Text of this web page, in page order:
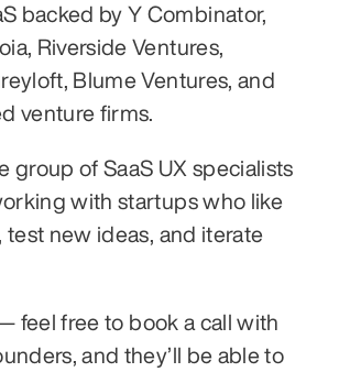
backed by Y Combinator,
Riverside Ventures,
Blume Ventures, and
venture firms.
group of SaaS UX specialists
with startups who like
test new ideas, and iterate
feel free to book a call with
and they’ll be able to